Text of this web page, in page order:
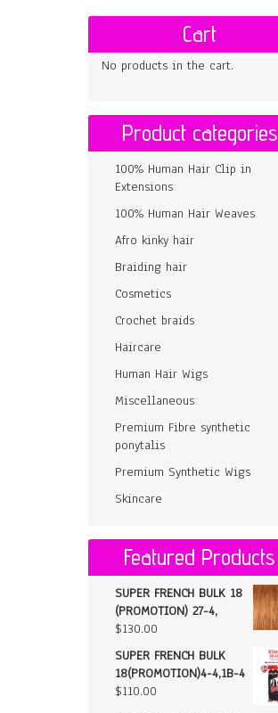
Cart
No products in the cart.
Product categories
100% Human Hair Clip in
Extensions
100% Human Hair Weaves
Afro kinky hair
Braiding hair
Cosmetics
Crochet braids
Haircare
Human Hair Wigs
Miscellaneous
Premium Fibre synthetic
ponytalis
Premium Synthetic Wigs
Skincare
Featured Products
SUPER FRENCH BULK 18
(PROMOTION) 27-4,
$130.00
SUPER FRENCH BULK
18(PROMOTION)4-4,1B-4
$110.00